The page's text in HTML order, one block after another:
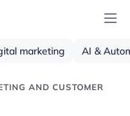
AND CUSTOMER
marketing AI &